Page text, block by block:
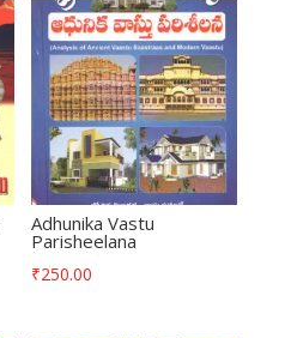
Adhunika Vastu
Parisheelana
₹250.00